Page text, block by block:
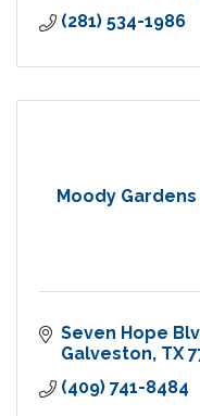
(281) 534-1986
Moody
Seven Hope
Galveston TX
(409) 741-8484